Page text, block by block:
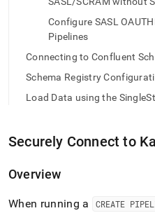
Configure SASL
Pipelines
Connecting to Confluent
Schema Registry
Load Data using the
Securely Connect to
Overview
When running a CREATE